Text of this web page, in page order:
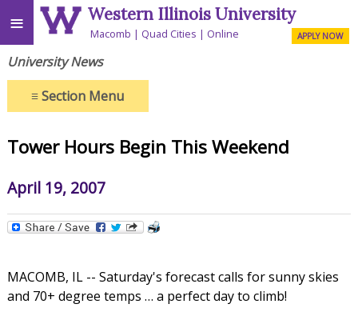
≡ Western Illinois University
Macomb Quad Cities Online APPLY NOW
University News
≡Section Menu
Tower Hours Begin This Weekend
April 19, 2007
MACOMB, IL -- Saturday's forecast calls for sunny skies
and 70+ degree temps … a perfect day to climb!